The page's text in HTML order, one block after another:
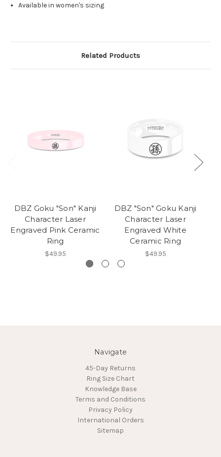
Available in women's sizing
Related Products
DBZ Goku "Son" Kanji
Character Laser
Engraved Pink Ceramic
Ring
$49.95
DBZ "Son" Goku Kanji
Character Laser
Engraved White
Ceramic Ring
$49.95
Navigate
45-Day Returns
Ring Size Chart
Knowledge Base
Terms and Conditions
Privacy Policy
International Orders
Sitemap